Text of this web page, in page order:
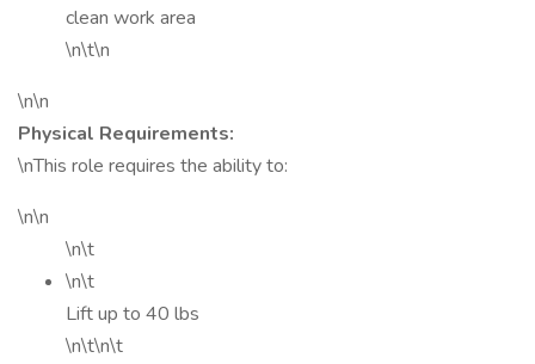
clean work area
\n\t\n
\n\n
Physical Requirements:
\nThis role requires the ability to:
\n\n
\n\t
\n\t
Lift up to 40 lbs
\n\t\n\t